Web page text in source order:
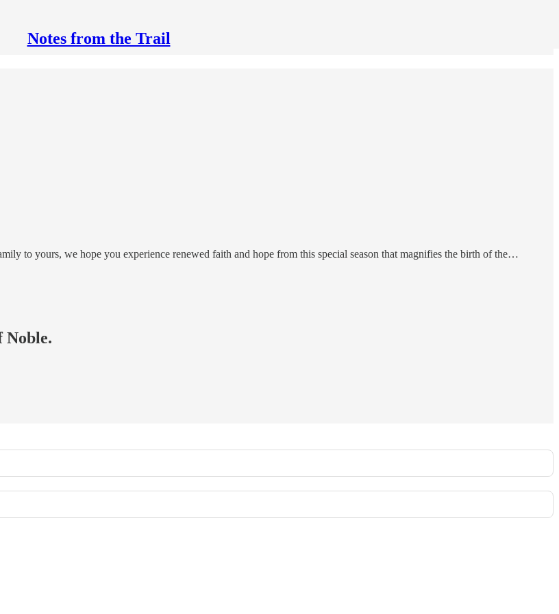
Notes from the Trail
to yours, we hope you experience renewed faith and hope from this special season that magnifies the birth of the…
Noble.